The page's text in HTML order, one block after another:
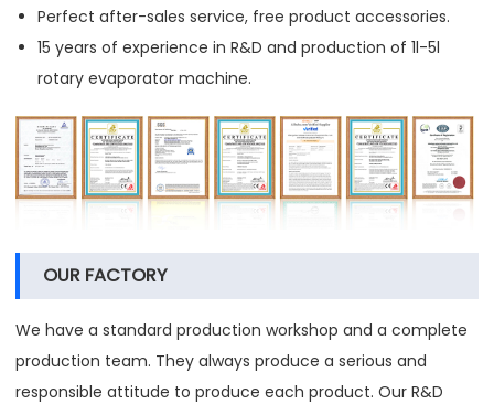
Perfect after-sales service, free product accessories.
15 years of experience in R&D and production of 1l-5l
rotary evaporator machine.
OUR FACTORY
We have a standard production workshop and a complete
production team. They always produce a serious and
responsible attitude to produce each product. Our R&D